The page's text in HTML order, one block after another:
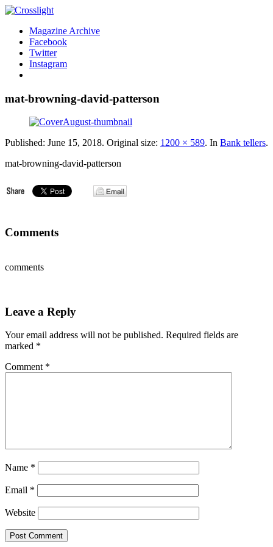
Magazine Archive
Facebook
Twitter
Instagram
mat-browning-david-patterson
Published: June 15, 2018. Original size: 1200 × 589. In Bank tellers.
mat-browning-david-patterson
Comments
comments
Leave a Reply
Your email address will not be published. Required fields are
marked *
Comment *
Name *
Email *
Website